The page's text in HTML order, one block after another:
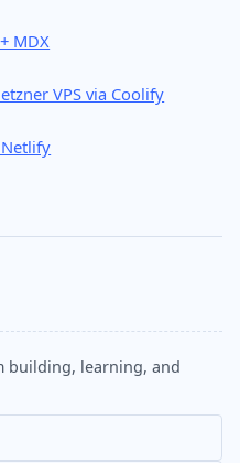
MDX
VPS via Coolify
building, learning, and